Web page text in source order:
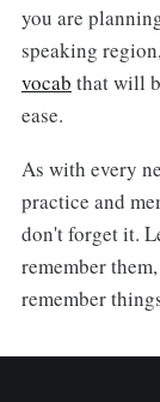
you are
speaking
vocab that will
ease.
As with every
practice and
don't forget it.
remember
remember